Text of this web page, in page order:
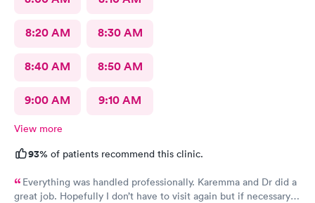
8:20 AM 8:30 AM
8:40 AM 8:50 AM
9:00 AM 9:10 AM
View more
93% of patients recommend this clinic.
Everything was handled professionally. Karemma and Dr did a
great job. Hopefully I don’t have to visit again but if necessary